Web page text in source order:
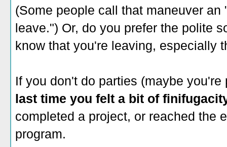
(Some people call that maneuver
leave.") Or, do you prefer the polite
know that you're leaving, especially
If you don't do parties (maybe
last time you felt a bit of
completed a project, or reached the
program.